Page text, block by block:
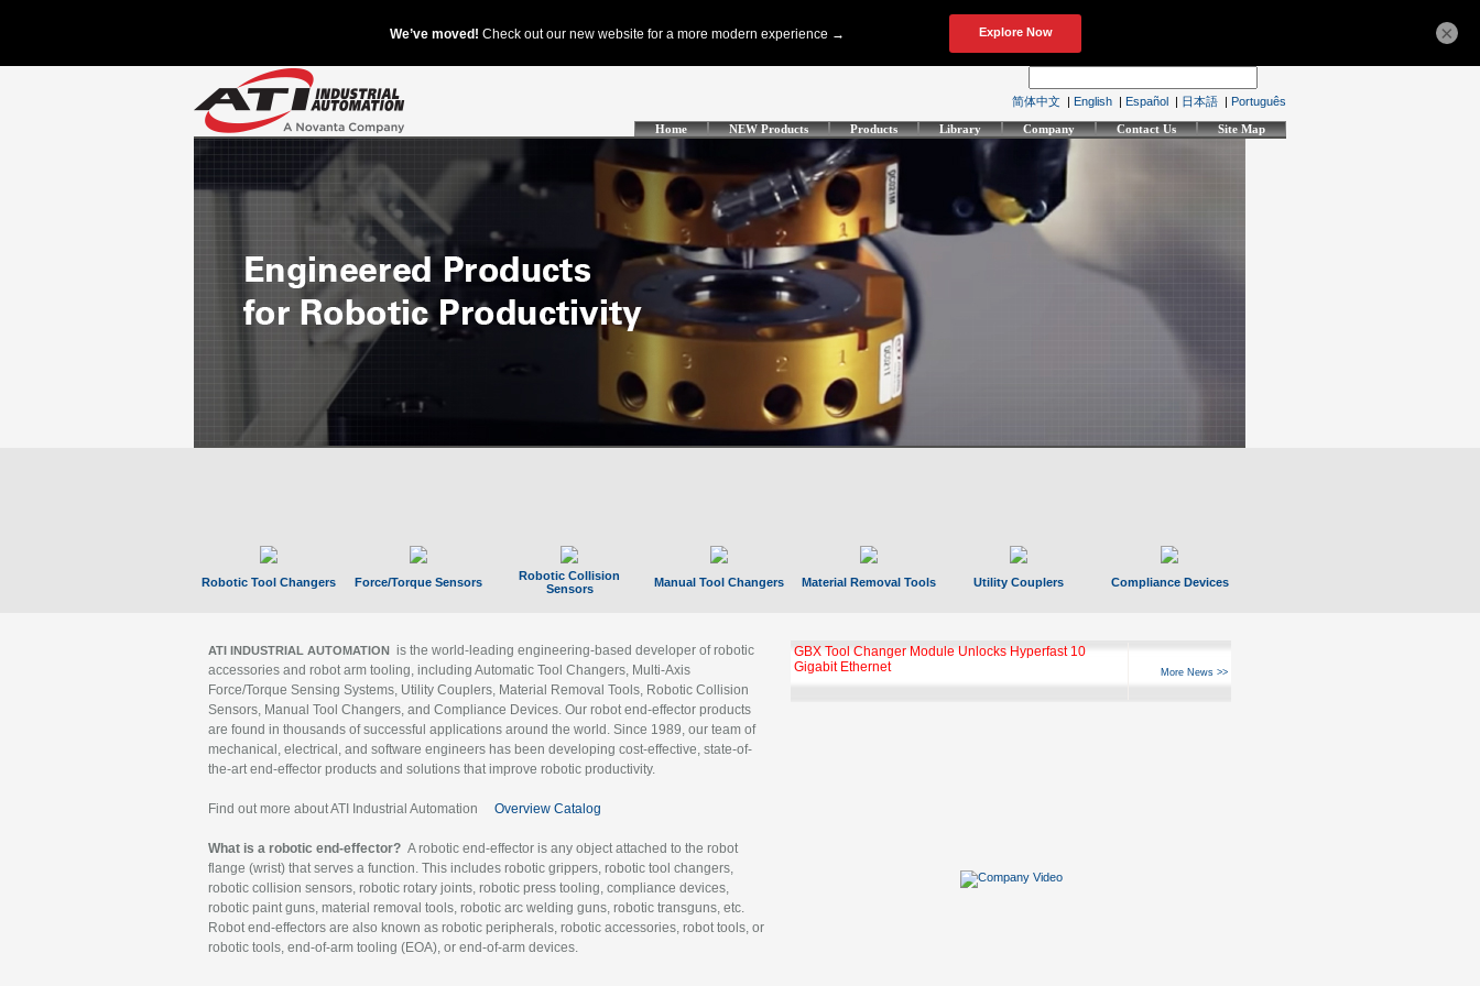
简体中文 | English | Español | 日本語 | Português
Home NEW Products Products Library Company Contact Us Site Map
Robotic Tool Changers Force/Torque Sensors
Robotic Collision
Sensors
Manual Tool Changers Material Removal Tools Utility Couplers Compliance Devices
ATI INDUSTRIAL AUTOMATION is the world-leading engineering-based developer of robotic
accessories and robot arm tooling, including Automatic Tool Changers, Multi-Axis
Force/Torque Sensing Systems, Utility Couplers, Material Removal Tools, Robotic Collision
Sensors, Manual Tool Changers, and Compliance Devices. Our robot end-effector products
are found in thousands of successful applications around the world. Since 1989, our team of
mechanical, electrical, and software engineers has been developing cost-effective, state-of-
the-art end-effector products and solutions that improve robotic productivity.
Find out more about ATI Industrial Automation Overview Catalog
What is a robotic end-effector? A robotic end-effector is any object attached to the robot
flange (wrist) that serves a function. This includes robotic grippers, robotic tool changers,
robotic collision sensors, robotic rotary joints, robotic press tooling, compliance devices,
robotic paint guns, material removal tools, robotic arc welding guns, robotic transguns, etc.
Robot end-effectors are also known as robotic peripherals, robotic accessories, robot tools, or
robotic tools, end-of-arm tooling (EOA), or end-of-arm devices.
GBX Tool Changer Module Unlocks Hyperfast 10
Gigabit Ethernet
More News >>
×